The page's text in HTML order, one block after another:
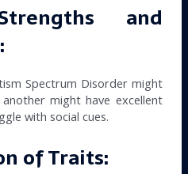
and
Spectrum Disorder might
might have excellent
with social cues.
of Traits: